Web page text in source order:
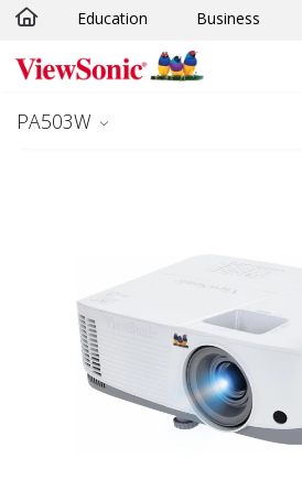
Skip to main content
Education Business
PA503W